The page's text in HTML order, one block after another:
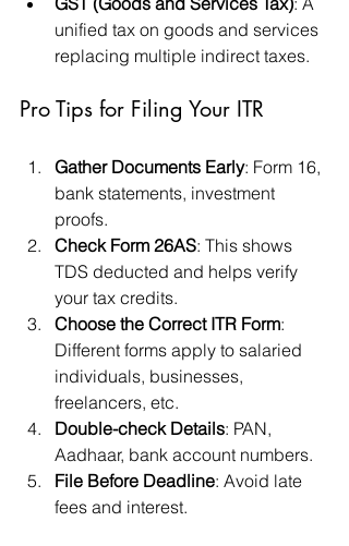
unified tax on goods and services
replacing multiple indirect taxes.
Pro Tips for Filing Your ITR
Gather Documents Early: Form 16,
bank statements, investment
proofs.
Check Form 26AS: This shows
TDS deducted and helps verify
your tax credits.
Choose the Correct ITR Form:
Different forms apply to salaried
individuals, businesses,
freelancers, etc.
Double-check Details: PAN,
Aadhaar, bank account numbers.
File Before Deadline: Avoid late
fees and interest.